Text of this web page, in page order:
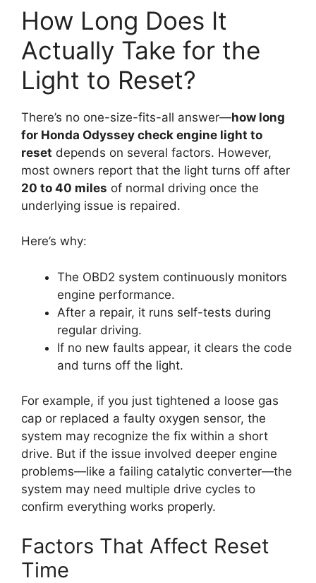
How Long Does It
Actually Take for the
Light to Reset?
There’s no one-size-fits-all answer—how long
for Honda Odyssey check engine light to
reset depends on several factors. However,
most owners report that the light turns off after
20 to 40 miles of normal driving once the
underlying issue is repaired.
Here’s why:
The OBD2 system continuously monitors
engine performance.
After a repair, it runs self-tests during
regular driving.
If no new faults appear, it clears the code
and turns off the light.
For example, if you just tightened a loose gas
cap or replaced a faulty oxygen sensor, the
system may recognize the fix within a short
drive. But if the issue involved deeper engine
problems—like a failing catalytic converter—the
system may need multiple drive cycles to
confirm everything works properly.
Factors That Affect Reset
Time